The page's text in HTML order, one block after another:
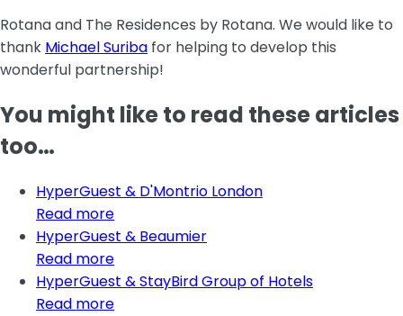
Rotana and The Residences by Rotana. We would like to
thank Michael Suriba for helping to develop this
wonderful partnership!
You might like to read these articles
too…
HyperGuest & D'Montrio London
Read more
HyperGuest & Beaumier
Read more
HyperGuest & StayBird Group of Hotels
Read more